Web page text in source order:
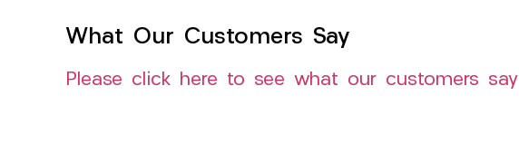
What Our Customers Say
Please click here to see what our customers say